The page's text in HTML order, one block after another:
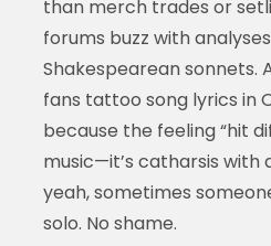
than merch trades or
forums buzz with
Shakespearean sonnets.
fans tattoo song lyrics in
because the feeling “hit
music—it’s catharsis with
yeah, sometimes
solo. No shame.